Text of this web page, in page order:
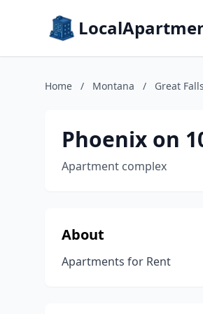
Home / Montana / Great Falls
Phoenix on
Apartment complex
About
Apartments for Rent